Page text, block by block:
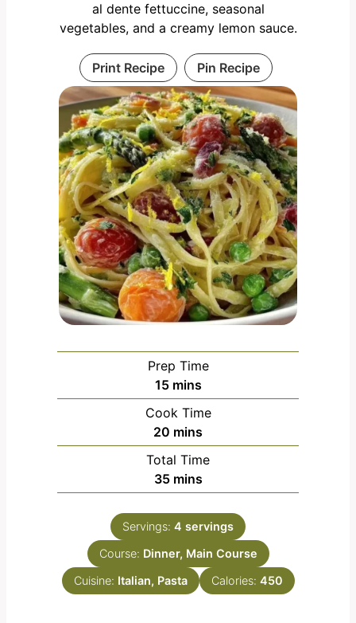
al dente fettuccine, seasonal
vegetables, and a creamy lemon sauce.
Print Recipe Pin Recipe
Prep Time
15m
i
n
u
t
e
mins
Cook Time
20 m
i
n
u
e
mins
Total Time
35m
i
n
u
t
s
mins
Servings: 4 servings
Course: Dinner, Main Course
Cuisine: Italian, Pasta Calories: 450